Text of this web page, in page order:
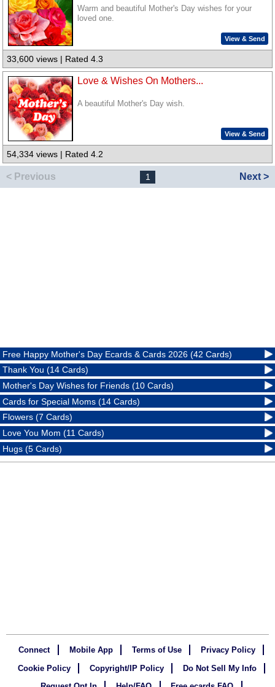
Warm and beautiful Mother's Day wishes for your
loved one.
View & Send
33,600 views | Rated 4.3
Love & Wishes On Mothers...
A beautiful Mother's Day wish.
View & Send
54,334 views | Rated 4.2
< Previous 1 Next >
Free Happy Mother's Day Ecards & Cards 2026 (42 Cards)
Thank You (14 Cards)
Mother's Day Wishes for Friends (10 Cards)
Cards for Special Moms (14 Cards)
Flowers (7 Cards)
Love You Mom (11 Cards)
Hugs (5 Cards)
Connect Mobile App Terms of Use
Privacy Policy
Cookie Policy
Copyright/IP Policy
Do Not Sell My Info